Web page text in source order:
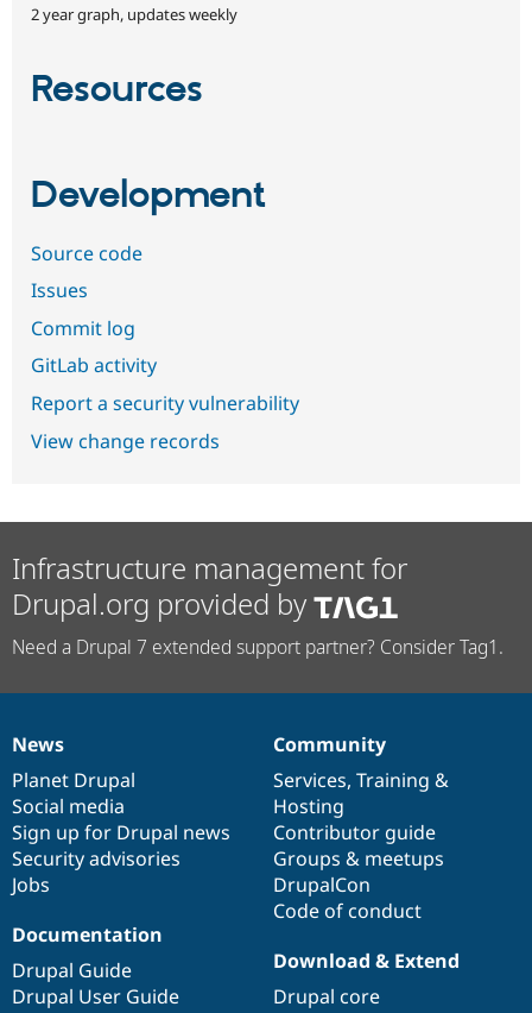
2 year graph, updates weekly
Resources
Development
Source code
Issues
Commit log
GitLab activity
Report a security vulnerability
View change records
Infrastructure management for
Drupal.org provided by
Need a Drupal 7 extended support partner? Consider Tag1.
News
items
News
Planet Drupal
Social media
Sign up for Drupal news
Security advisories
Jobs
Our
community
Community
Services, Training &
Hosting
Contributor guide
Groups & meetups
DrupalCon
Code of conduct
Documentation
Documentation
Drupal Guide
Drupal User Guide
Drupal
code
base
Download & Extend
Drupal core
Governance
of
community